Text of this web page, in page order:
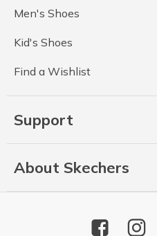
Men's Shoes
Kid's Shoes
Find a Wishlist
Support
About Skechers